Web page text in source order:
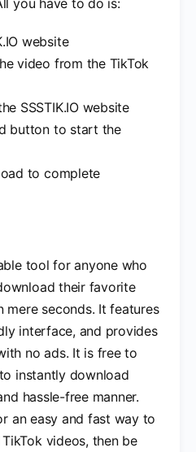
you have to do is:
website
video from the TikTok
SSSTIK.IO website
button to start the
to complete
tool for anyone who
their favorite
mere seconds. It features
interface, and provides
no ads. It is free to
instantly download
hassle-free manner.
an easy and fast way to
videos, then be